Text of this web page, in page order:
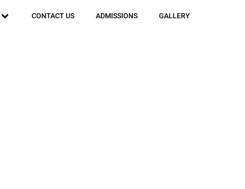
CONTACT US ADMISSIONS GALLERY